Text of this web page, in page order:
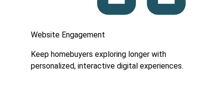
Website Engagement
Keep homebuyers exploring longer with
personalized, interactive digital experiences.